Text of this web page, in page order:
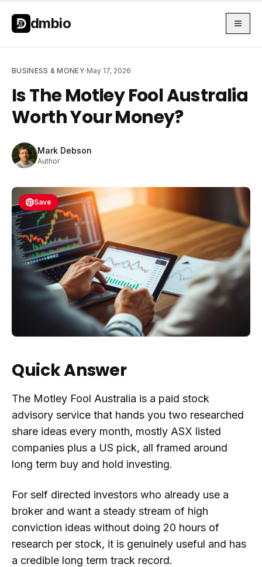
Skip to main content
dmbio
BUSINESS & MONEY·May 17, 2026
Is The Motley Fool Australia
Worth Your Money?
Mark Debson
Author
Save
Quick Answer
The Motley Fool Australia is a paid stock
advisory service that hands you two researched
share ideas every month, mostly ASX listed
companies plus a US pick, all framed around
long term buy and hold investing.
For self directed investors who already use a
broker and want a steady stream of high
conviction ideas without doing 20 hours of
research per stock, it is genuinely useful and has
a credible long term track record.